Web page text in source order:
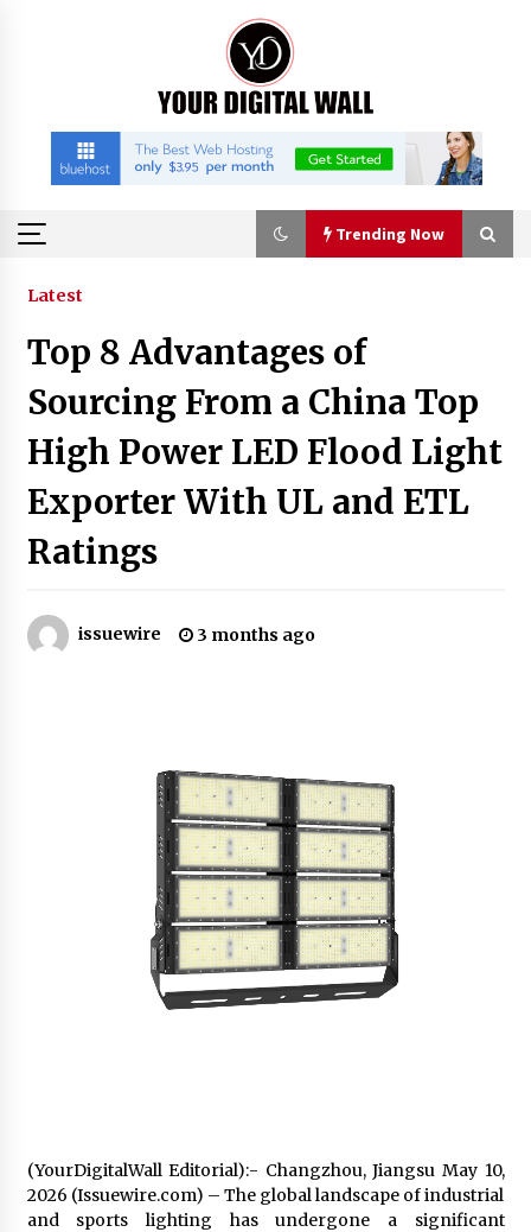
Trending Now
Trending Now
Why Use Reviews in Press Release and Their
Impact?
2 hours ago
FAQs: What Defines Top 10 Factories of Plastic
Mold? Precision and Complex Custom Designs
4 hours ago
4 hours ago
Digital Temperature Sensor for Smart Home
Systems: Evergreen Technology-Driven
Manufacturing Support
4 hours ago
Professional Maize Flour Mill Machine
Manufacturer by Burt Machinery with Turnkey
Design and Technical Support
4 hours ago
by Burt Machinery with Design, Training, And
Commissioning
4 hours ago
Latest
Top 8 Advantages of
Sourcing From a China Top
High Power LED Flood Light
Exporter With UL and ETL
Ratings
issuewire 3 months ago
(YourDigitalWall Editorial):- Changzhou, Jiangsu May 10,
2026 (Issuewire.com) – The global landscape of industrial
and sports lighting has undergone a significant